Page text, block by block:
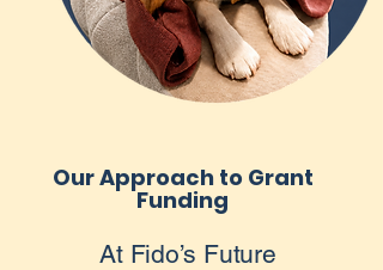
Our Approach to Grant
Funding
At Fido’s Future